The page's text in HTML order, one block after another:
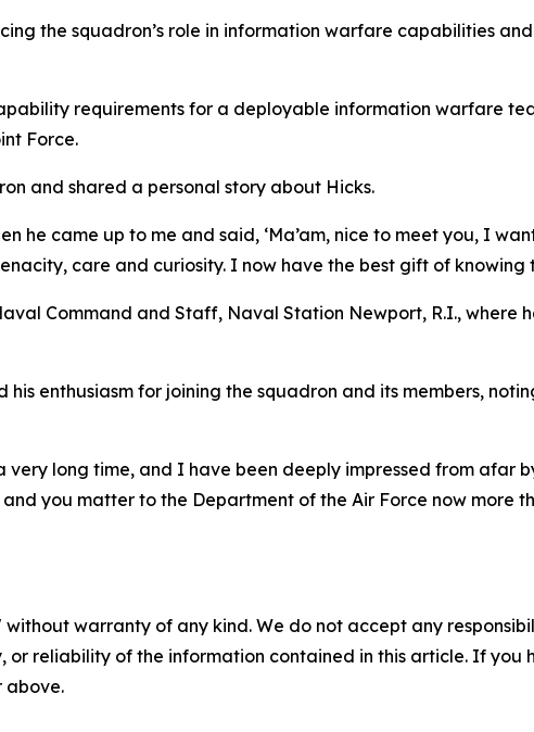
the squadron’s role in information warfare capabilities
requirements for a deployable information warfare
Force.
and shared a personal story about Hicks.
he came up to me and said, ‘Ma’am, nice to meet you, I
care and curiosity. I now have the best gift of knowing
Command and Staff, Naval Station Newport, R.I., where
enthusiasm for joining the squadron and its members,
long time, and I have been deeply impressed from afar
you matter to the Department of the Air Force now more
without warranty of any kind. We do not accept any
or reliability of the information contained in this article. If you
above.